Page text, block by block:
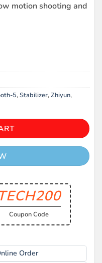
motion shooting and
5,Stabilizer,Zhiyun,
Coupon Code
Order